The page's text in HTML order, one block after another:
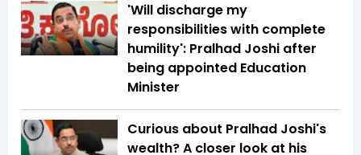
'Will discharge my
responsibilities with complete
humility': Pralhad Joshi after
being appointed Education
Minister
Curious about Pralhad Joshi's
wealth? A closer look at his